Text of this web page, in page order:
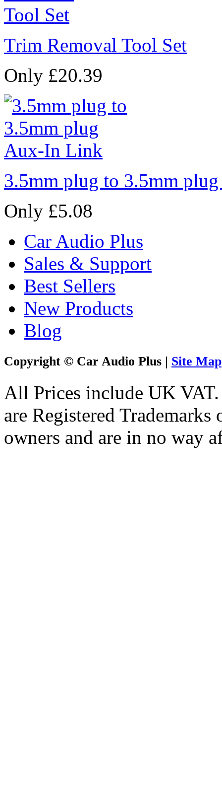
Trim Removal Tool Set
Only £20.39
3.5mm plug to 3.5mm
Only £5.08
Car Audio Plus
Sales & Support
Best Sellers
New Products
Blog
Copyright © Car Audio Plus | Site Map
All Prices include UK
are Registered
owners and are in no way